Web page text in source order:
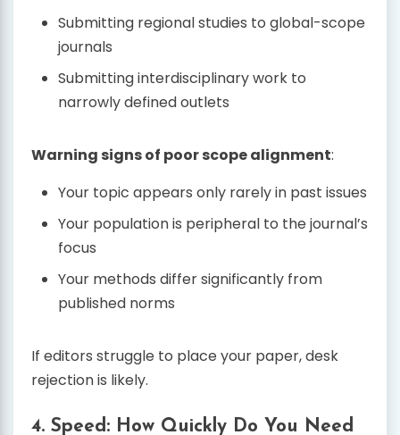
Submitting regional studies to global-scope
journals
Submitting interdisciplinary work to
narrowly defined outlets
Warning signs of poor scope alignment:
Your topic appears only rarely in past issues
Your population is peripheral to the journal’s
focus
Your methods differ significantly from
published norms
If editors struggle to place your paper, desk
rejection is likely.
4. Speed: How Quickly Do You Need